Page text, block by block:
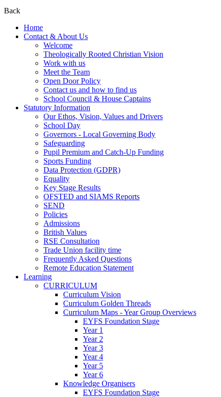
Back
Home
Contact & About Us
Welcome
Theologically Rooted Christian Vision
Work with us
Meet the Team
Open Door Policy
Contact us and how to find us
School Council & House Captains
Statutory Information
Our Ethos, Vision, Values and Drivers
School Day
Governors - Local Governing Body
Safeguarding
Pupil Premium and Catch-Up Funding
Sports Funding
Data Protection (GDPR)
Equality
Key Stage Results
OFSTED and SIAMS Reports
SEND
Policies
Admissions
British Values
RSE Consultation
Trade Union facility time
Frequently Asked Questions
Remote Education Statement
Learning
CURRICULUM
Curriculum Vision
Curriculum Golden Threads
Curriculum Maps - Year Group Overviews
EYFS Foundation Stage
Year 1
Year 2
Year 3
Year 4
Year 5
Year 6
Knowledge Organisers
EYFS Foundation Stage